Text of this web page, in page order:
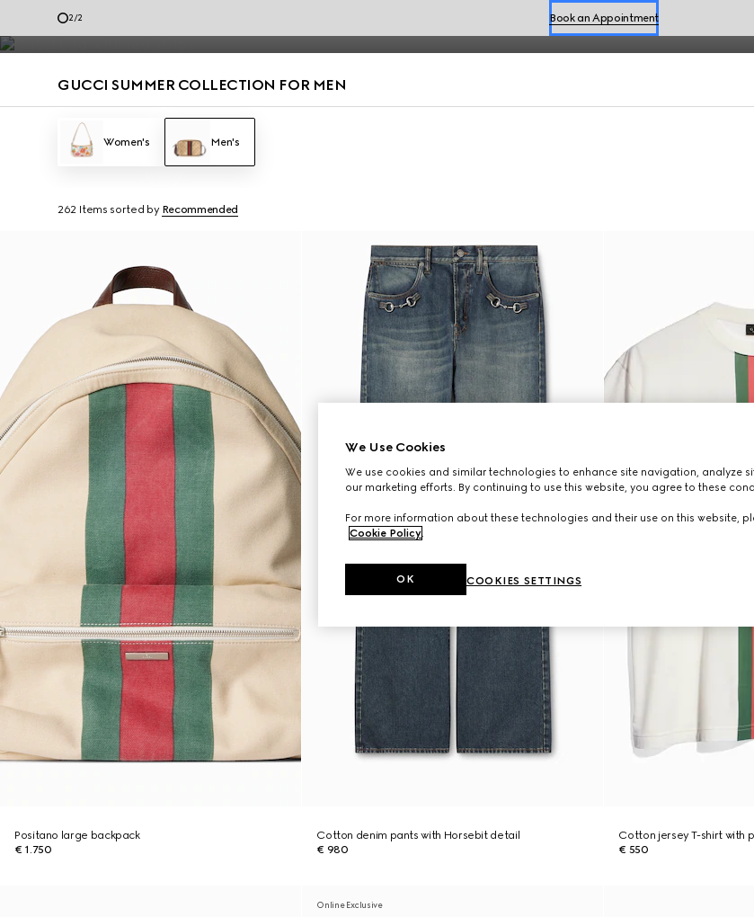
1/2 Book an Appointment
Shop Summer Shoes
Men’s loafers and summer bags accented with the House codes are defined by effortless style for the season.
GUCCI SUMMER COLLECTION FOR MEN
Women's Men's
262 Items sorted by Recommended
Positano large backpack
€ 1.750
Cotton denim pants with Horsebit detail
€ 980
Cotton jersey T-shirt with
€ 550
Online Exclusive
We Use Cookies
We use cookies and similar technologies to enhance site navigation, analyze
our marketing efforts. By continuing to use this website, you agree to these
For more information about these technologies and their use on this website,
Cookie Policy.
COOKIES SETTINGS
OK